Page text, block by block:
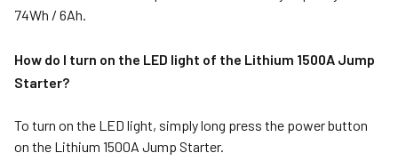
74Wh / 6Ah.
How do I turn on the LED light of the Lithium 1500A Jump
Starter?
To turn on the LED light, simply long press the power button
on the Lithium 1500A Jump Starter.